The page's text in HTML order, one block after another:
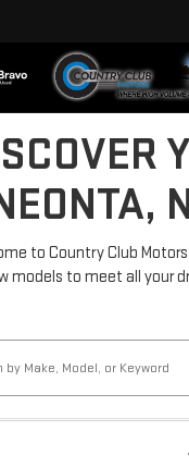
to Country Club
models to meet all your